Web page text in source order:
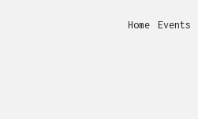
Home Events